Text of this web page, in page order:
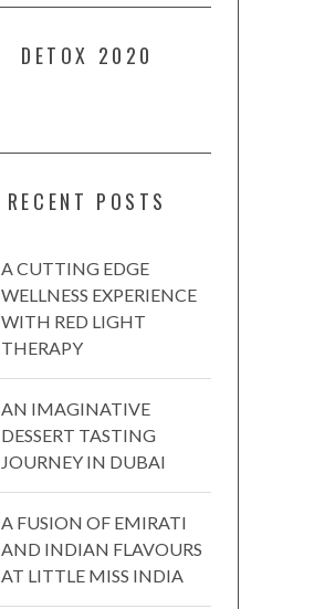
DETOX 2020
RECENT POSTS
A CUTTING EDGE
WELLNESS EXPERIENCE
WITH RED LIGHT
THERAPY
AN IMAGINATIVE
DESSERT TASTING
JOURNEY IN DUBAI
A FUSION OF EMIRATI
AND INDIAN FLAVOURS
AT LITTLE MISS INDIA